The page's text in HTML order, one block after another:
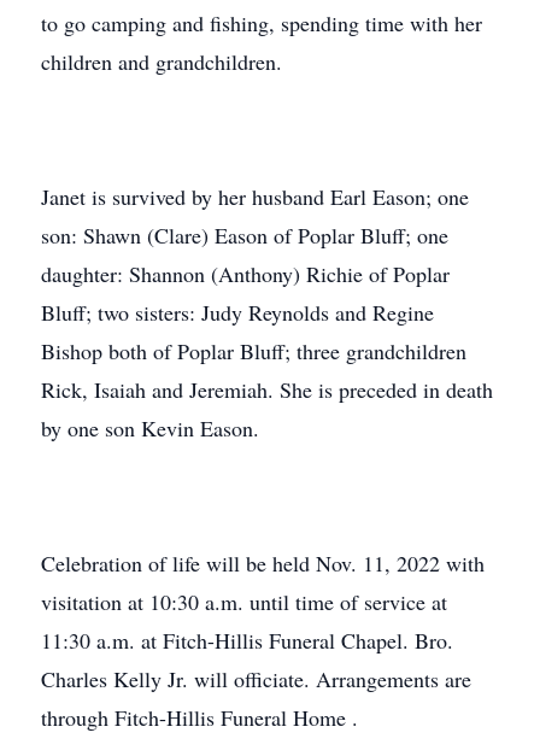
to go camping and fishing, spending time with her
children and grandchildren.
Janet is survived by her husband Earl Eason; one
son: Shawn (Clare) Eason of Poplar Bluff; one
daughter: Shannon (Anthony) Richie of Poplar
Bluff; two sisters: Judy Reynolds and Regine
Bishop both of Poplar Bluff; three grandchildren
Rick, Isaiah and Jeremiah. She is preceded in death
by one son Kevin Eason.
Celebration of life will be held Nov. 11, 2022 with
visitation at 10:30 a.m. until time of service at
11:30 a.m. at Fitch-Hillis Funeral Chapel. Bro.
Charles Kelly Jr. will officiate. Arrangements are
through Fitch-Hillis Funeral Home .